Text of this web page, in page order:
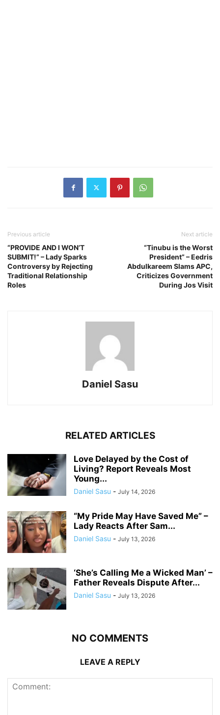
Previous article
“PROVIDE AND I WON’T
SUBMIT!” – Lady Sparks
Controversy by Rejecting
Traditional Relationship
Roles
Next article
“Tinubu is the Worst
President” – Eedris
Abdulkareem Slams APC,
Criticizes Government
During Jos Visit
Daniel Sasu
RELATED ARTICLES
Love Delayed by the Cost of
Living? Report Reveals Most
Young...
Daniel Sasu - July 14, 2026
“My Pride May Have Saved Me” –
Lady Reacts After Sam...
Daniel Sasu - July 13, 2026
‘She’s Calling Me a Wicked Man’ –
Father Reveals Dispute After...
Daniel Sasu - July 13, 2026
NO COMMENTS
LEAVE A REPLY